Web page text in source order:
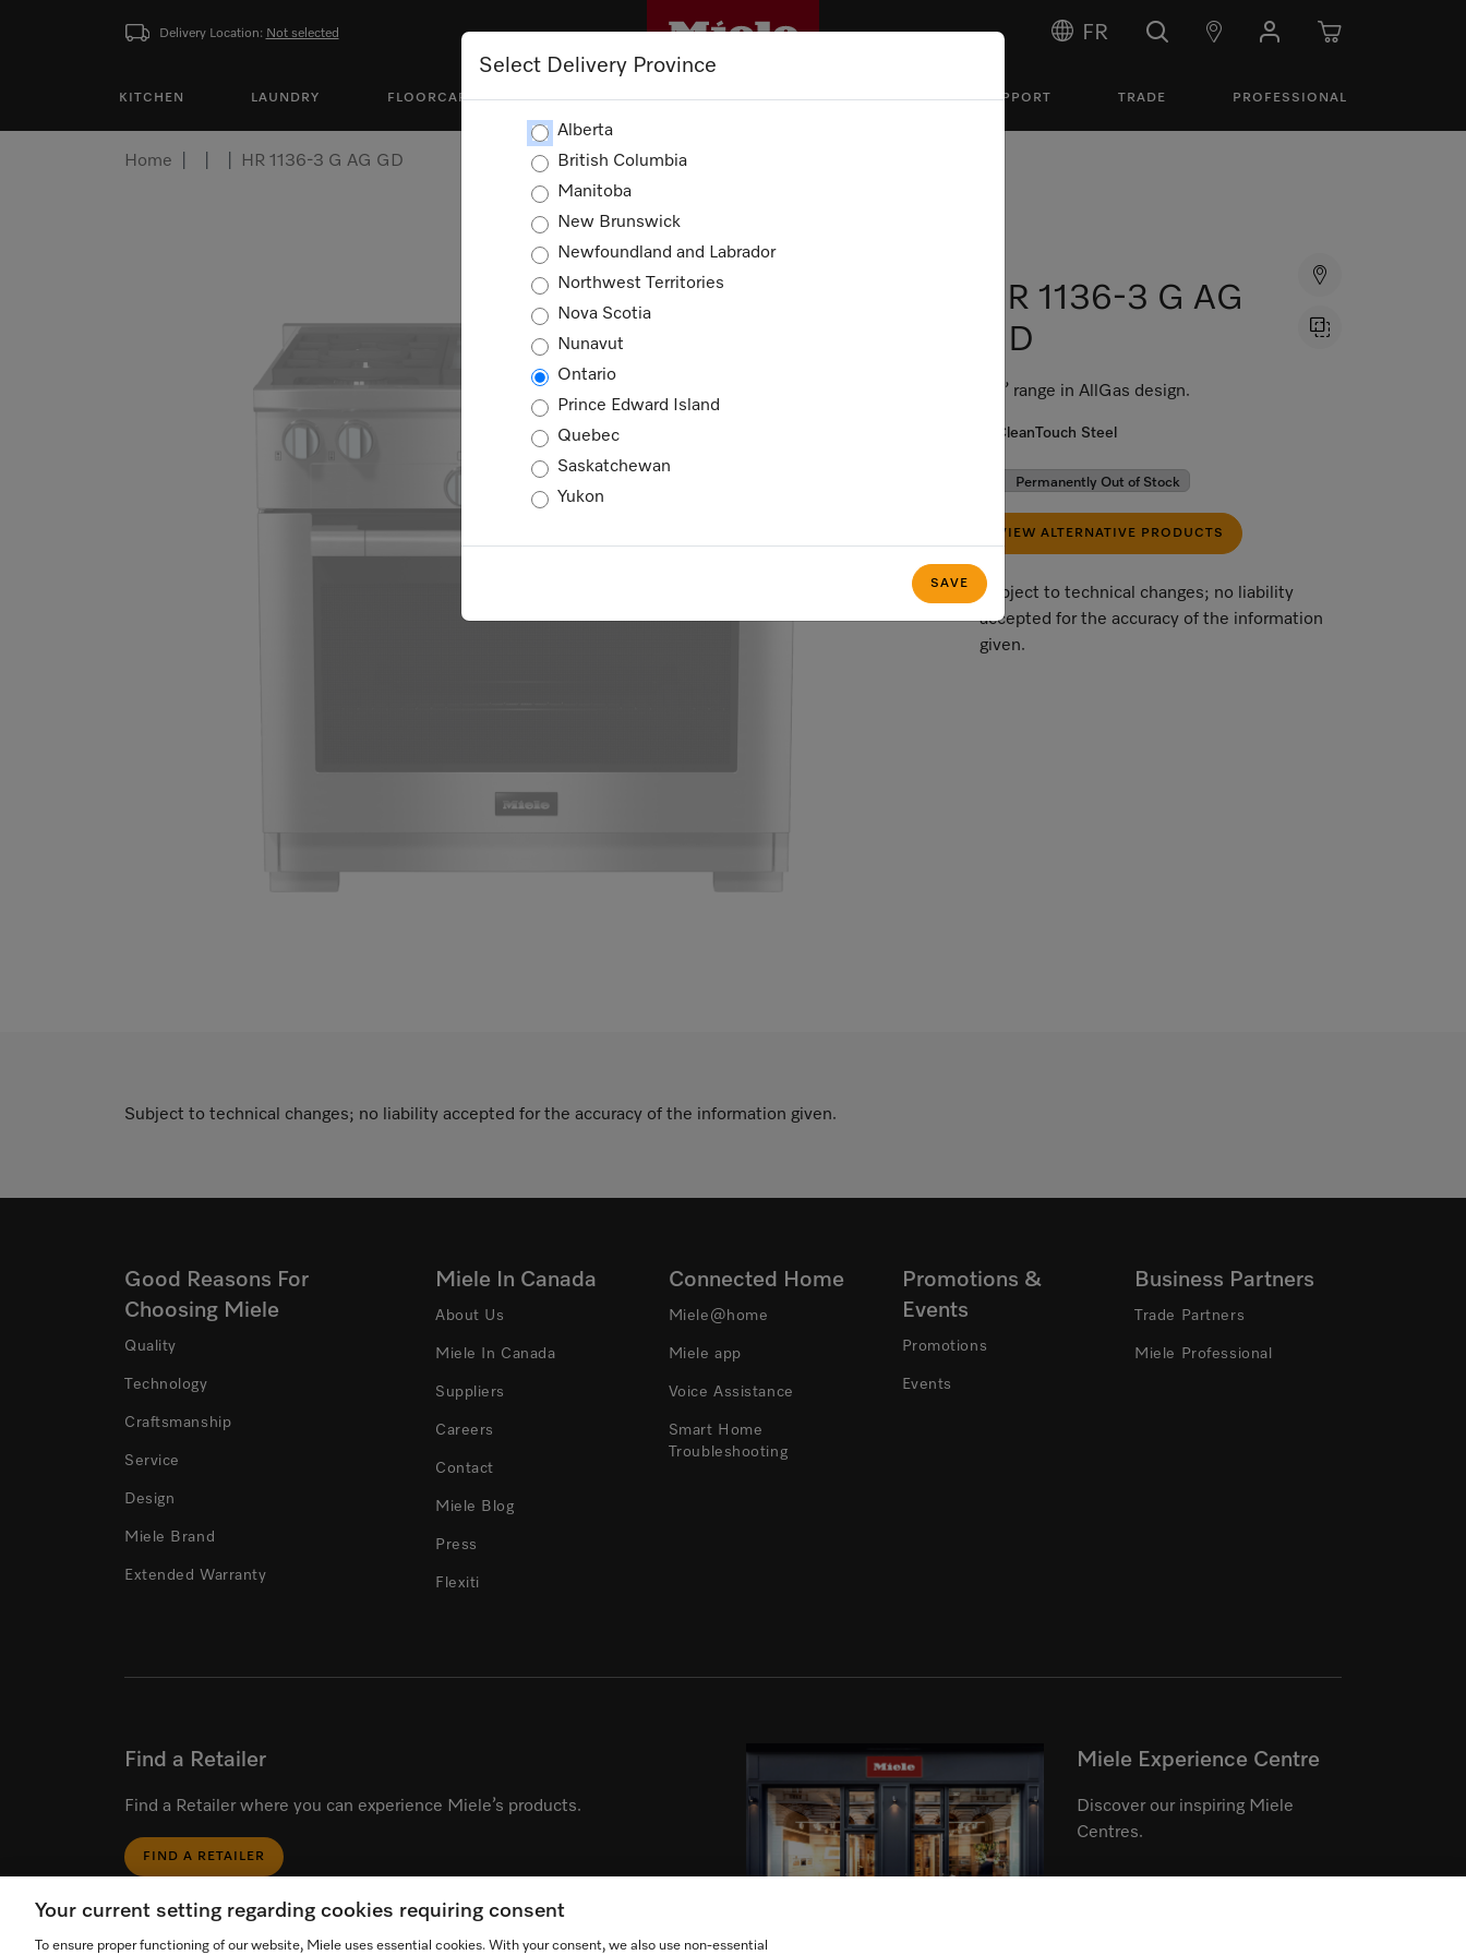
Delivery Location: Not selected FR
KITCHEN LAUNDRY FLOORCARE CLEANING OUTLET PROMOTIONS SUPPORT TRADE PROFESSIONAL
Select Delivery Province
Alberta
British Columbia
Manitoba
New Brunswick
Newfoundland and Labrador
Northwest Territories
Nova Scotia
Nunavut
Ontario
Prince Edward Island
Quebec
Saskatchewan
Yukon
SAVE
Home HR 1136-3 G AG GD
HR 1136-3 G AG
GD
36” range in AllGas design.
CleanTouch Steel
Permanently Out of Stock
VIEW ALTERNATIVE PRODUCTS
Subject to technical changes; no liability
accepted for the accuracy of the information
given.
Subject to technical changes; no liability accepted for the accuracy of the information given.
Good Reasons For
Choosing Miele
Quality
Technology
Craftsmanship
Service
Design
Miele Brand
Extended Warranty
Miele In Canada
About Us
Miele In Canada
Suppliers
Careers
Contact
Miele Blog
Press
Flexiti
Connected Home
Miele@home
Miele app
Voice Assistance
Smart Home
Troubleshooting
Promotions &
Events
Promotions
Events
Business Partners
Trade Partners
Miele Professional
Find a Retailer
Find a Retailer where you can experience Miele’s products.
FIND A RETAILER
Miele Experience Centre
Discover our inspiring Miele
Centres.
Your current setting regarding cookies requiring consent
To ensure proper functioning of our website, Miele uses essential cookies. With your consent, we also use non-essential